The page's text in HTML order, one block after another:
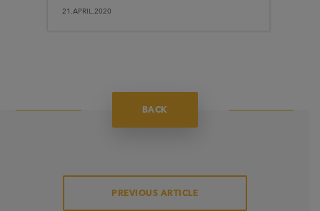
21.APRIL.2020
BACK
PREVIOUS ARTICLE